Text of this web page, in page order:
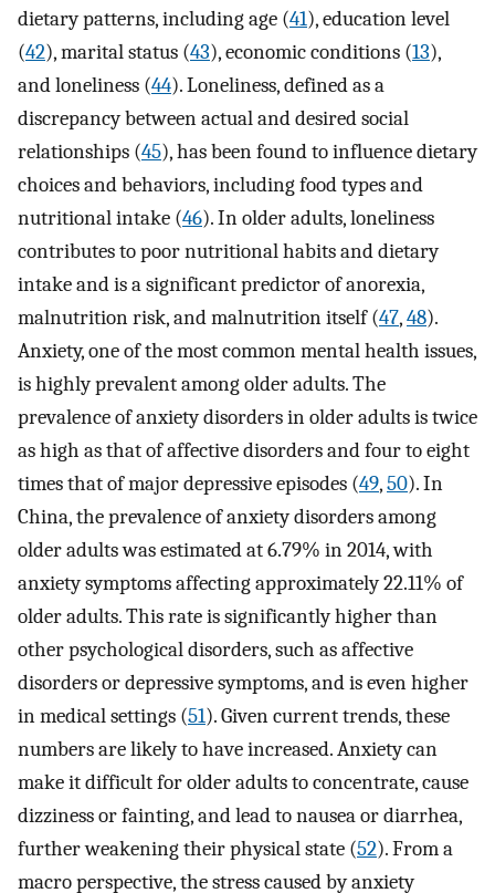
dietary patterns, including age (41), education level
(42), marital status (43), economic conditions (13),
and loneliness (44). Loneliness, defined as a
discrepancy between actual and desired social
relationships (45), has been found to influence dietary
choices and behaviors, including food types and
nutritional intake (46). In older adults, loneliness
contributes to poor nutritional habits and dietary
intake and is a significant predictor of anorexia,
malnutrition risk, and malnutrition itself (47,48).
Anxiety, one of the most common mental health issues,
is highly prevalent among older adults. The
prevalence of anxiety disorders in older adults is twice
as high as that of affective disorders and four to eight
times that of major depressive episodes (49,50). In
China, the prevalence of anxiety disorders among
older adults was estimated at 6.79% in 2014, with
anxiety symptoms affecting approximately 22.11% of
older adults. This rate is significantly higher than
other psychological disorders, such as affective
disorders or depressive symptoms, and is even higher
in medical settings (51). Given current trends, these
numbers are likely to have increased. Anxiety can
make it difficult for older adults to concentrate, cause
dizziness or fainting, and lead to nausea or diarrhea,
further weakening their physical state (52). From a
macro perspective, the stress caused by anxiety